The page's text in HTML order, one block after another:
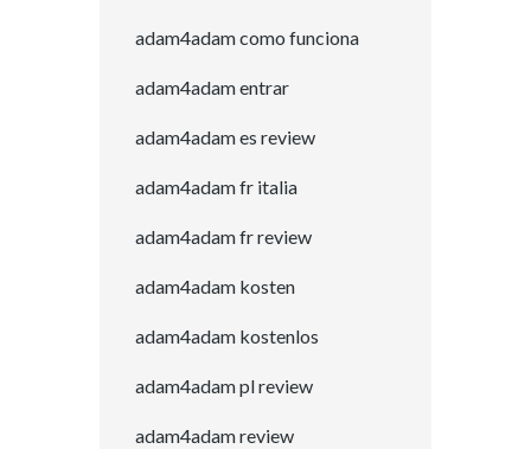
adam4adam como funciona
adam4adam entrar
adam4adam es review
adam4adam fr italia
adam4adam fr review
adam4adam kosten
adam4adam kostenlos
adam4adam pl review
adam4adam review